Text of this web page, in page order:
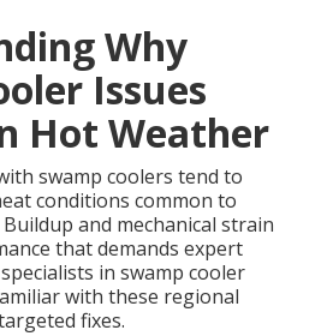
Why
Issues
Hot Weather
swamp coolers tend to
conditions common to
and mechanical strain
that demands expert
in swamp cooler
with these regional
fixes.